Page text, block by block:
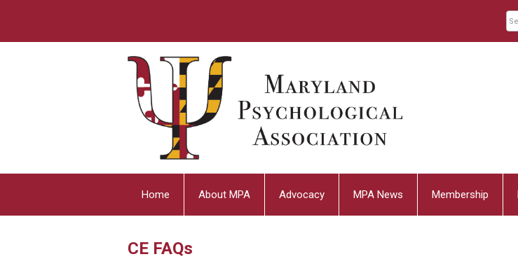
Home About MPA Advocacy MPA News Membership
CE FAQs